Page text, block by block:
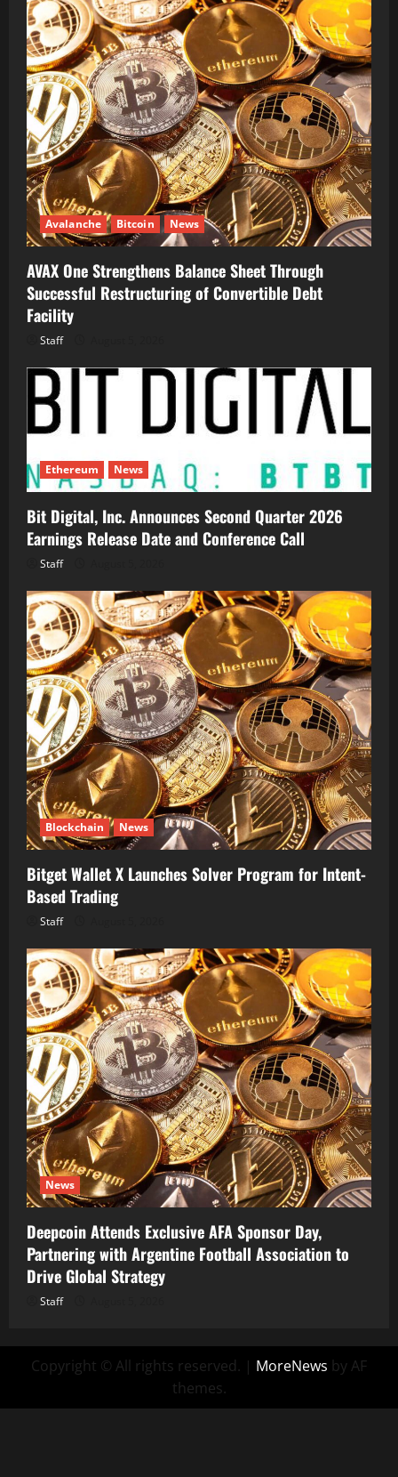
Avalanche Bitcoin News
AVAX One Strengthens Balance Sheet Through
Successful Restructuring of Convertible Debt
Facility
Staff
Ethereum News
Bit Digital, Inc. Announces Second Quarter 2026
Earnings Release Date and Conference Call
Staff
Blockchain News
Bitget Wallet X Launches Solver Program for Intent-
Based Trading
Staff
News
Deepcoin Attends Exclusive AFA Sponsor Day,
Partnering with Argentine Football Association to
Drive Global Strategy
Staff
Copyright © All rights reserved. | MoreNews by AF
themes.